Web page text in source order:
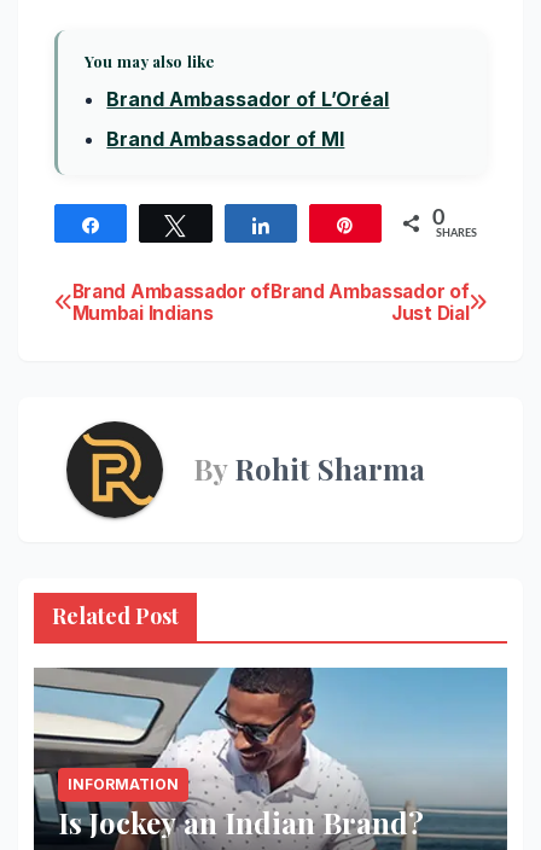
You may also like
Brand Ambassador of L’Oréal
Brand Ambassador of MI
0
SHARES
Post
Brand Ambassador of
Just Dial
Brand Ambassador of
Mumbai Indians
ByRohit Sharma
Related Post
INFORMATION
Is Jockey an Indian Brand?